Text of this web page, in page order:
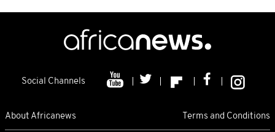
Social Channels
About Africanews Terms and Conditions